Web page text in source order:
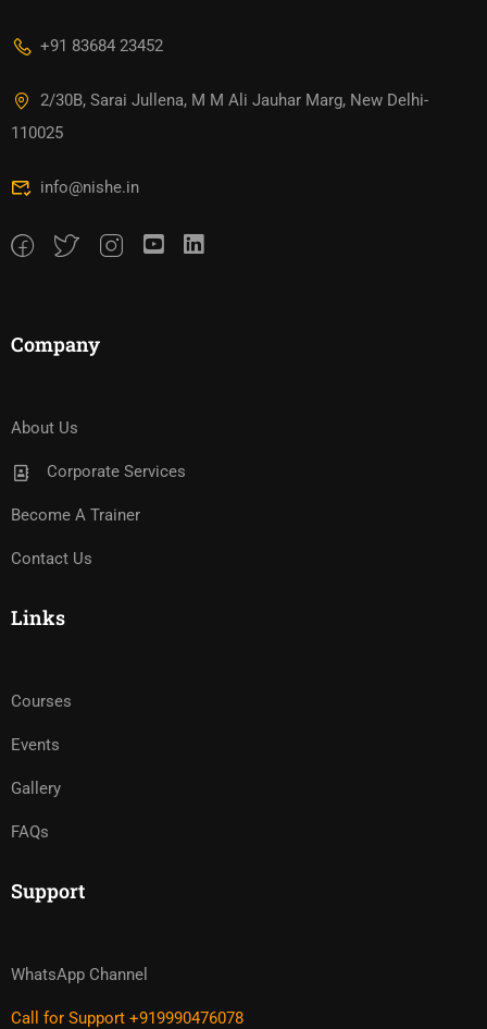
+91 83684 23452
2/30B, Sarai Jullena, M M Ali Jauhar Marg, New Delhi-
110025
info@nishe.in
Company
About Us
Corporate Services
Become A Trainer
Contact Us
Links
Courses
Events
Gallery
FAQs
Support
WhatsApp Channel
Call for Support +919990476078